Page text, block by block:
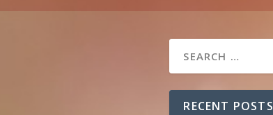
RECENT POSTS